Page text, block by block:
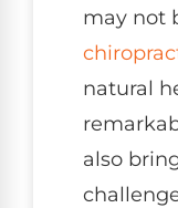
may not
natural
also